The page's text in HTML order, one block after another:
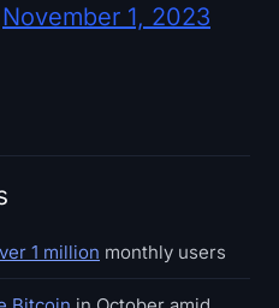
November 1, 2023
1 million monthly users